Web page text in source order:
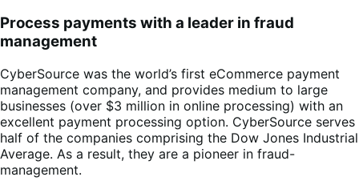
Process payments with a leader in fraud
management
CyberSource was the world’s first eCommerce payment
management company, and provides medium to large
businesses (over $3 million in online processing) with an
excellent payment processing option. CyberSource serves
half of the companies comprising the Dow Jones Industrial
Average. As a result, they are a pioneer in fraud-
management.